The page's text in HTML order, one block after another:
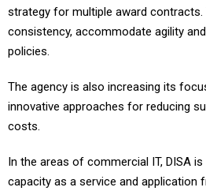
strategy for multiple award contracts.
consistency, accommodate agility
policies.
The agency is also increasing its
innovative approaches for reducing
costs.
In the areas of commercial IT, DISA
capacity as a service and application